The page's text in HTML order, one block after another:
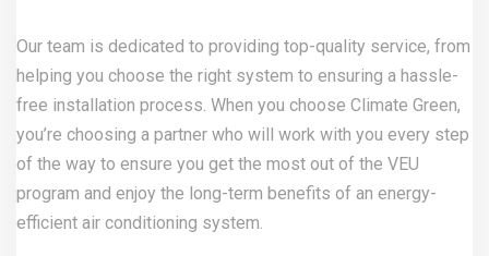
Our team is dedicated to providing top-quality service, from
helping you choose the right system to ensuring a hassle-
free installation process. When you choose Climate Green,
you’re choosing a partner who will work with you every step
of the way to ensure you get the most out of the VEU
program and enjoy the long-term benefits of an energy-
efficient air conditioning system.